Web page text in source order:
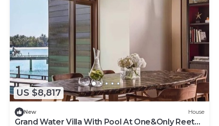
US $8,817
New House
Grand Water Villa With Pool At One&Only Reethi